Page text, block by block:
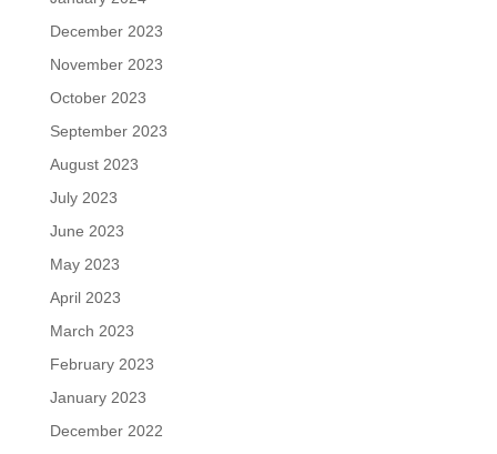
December 2023
November 2023
October 2023
September 2023
August 2023
July 2023
June 2023
May 2023
April 2023
March 2023
February 2023
January 2023
December 2022